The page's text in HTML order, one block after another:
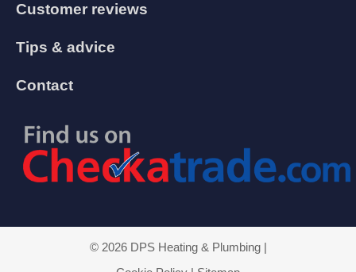
Customer reviews
Tips & advice
Contact
© 2026 DPS Heating & Plumbing |